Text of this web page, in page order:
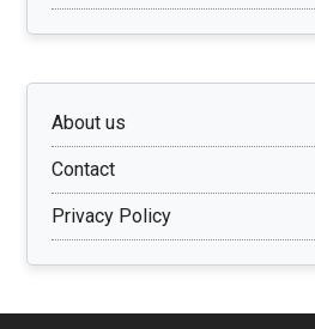
About us
Contact
Privacy Policy